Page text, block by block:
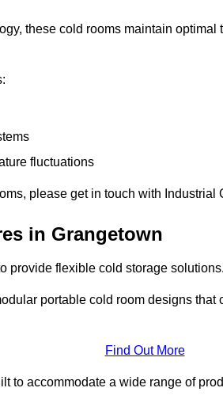
these cold rooms maintain
fluctuations
please get in touch with Industrial
in Grangetown
provide flexible cold storage solutions.
portable cold room designs
Find Out More
to accommodate a wide range of